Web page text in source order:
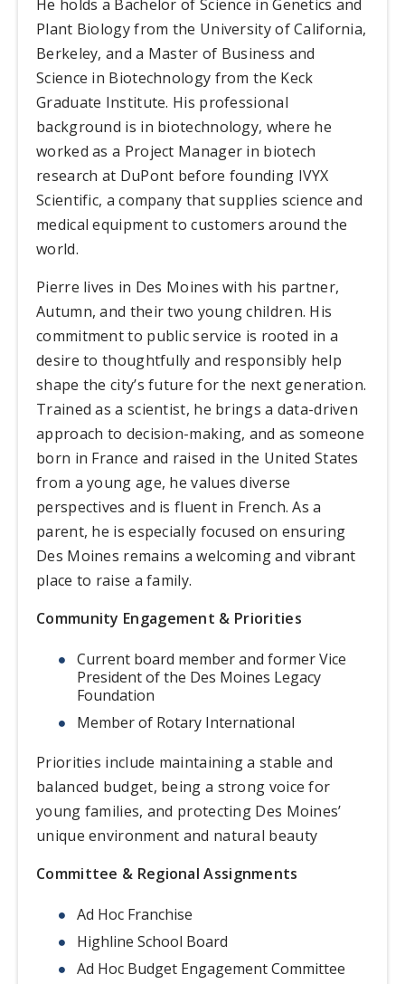
He holds a Bachelor of Science in Genetics and
Plant Biology from the University of California,
Berkeley, and a Master of Business and
Science in Biotechnology from the Keck
Graduate Institute. His professional
background is in biotechnology, where he
worked as a Project Manager in biotech
research at DuPont before founding IVYX
Scientific, a company that supplies science and
medical equipment to customers around the
world.
Pierre lives in Des Moines with his partner,
Autumn, and their two young children. His
commitment to public service is rooted in a
desire to thoughtfully and responsibly help
shape the city’s future for the next generation.
Trained as a scientist, he brings a data-driven
approach to decision-making, and as someone
born in France and raised in the United States
from a young age, he values diverse
perspectives and is fluent in French. As a
parent, he is especially focused on ensuring
Des Moines remains a welcoming and vibrant
place to raise a family.
Community Engagement & Priorities
Current board member and former Vice
President of the Des Moines Legacy
Foundation
Member of Rotary International
Priorities include maintaining a stable and
balanced budget, being a strong voice for
young families, and protecting Des Moines’
unique environment and natural beauty
Committee & Regional Assignments
Ad Hoc Franchise
Highline School Board
Ad Hoc Budget Engagement Committee